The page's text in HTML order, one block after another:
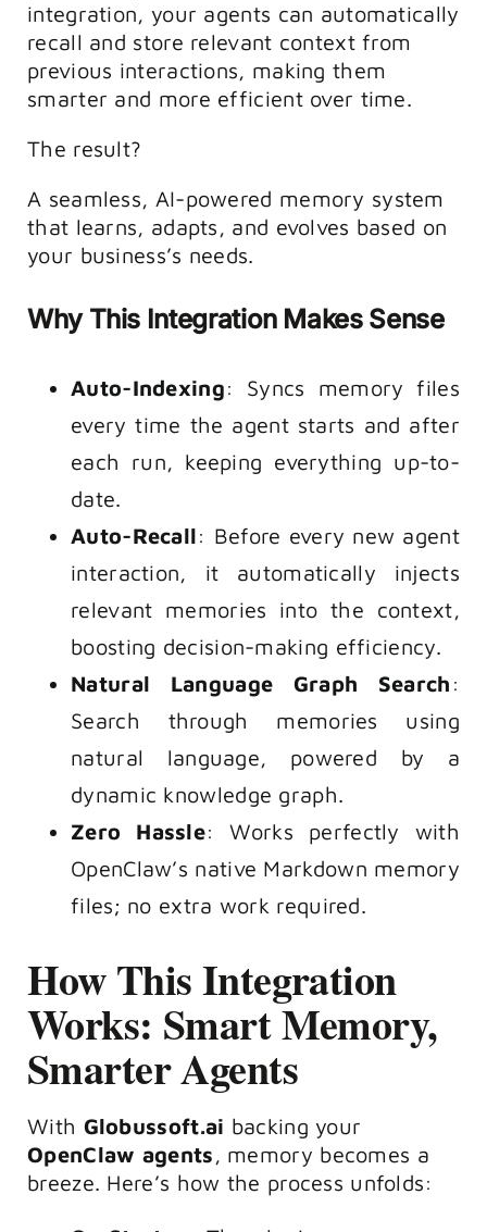
integration, your agents can automatically
recall and store relevant context from
previous interactions, making them
smarter and more efficient over time.
The result?
A seamless, AI-powered memory system
that learns, adapts, and evolves based on
your business’s needs.
Why This Integration Makes Sense
Auto-Indexing: Syncs memory files
every time the agent starts and after
each run, keeping everything up-to-
date.
Auto-Recall: Before every new agent
interaction, it automatically injects
relevant memories into the context,
boosting decision-making efficiency.
Natural Language Graph Search :
Search through memories using
natural language, powered by a
dynamic knowledge graph.
Zero Hassle: Works perfectly with
OpenClaw’s native Markdown memory
files; no extra work required.
How This Integration
Works: Smart Memory,
Smarter Agents
With Globussoft.ai backing your
OpenClaw agents, memory becomes a
breeze. Here’s how the process unfolds: